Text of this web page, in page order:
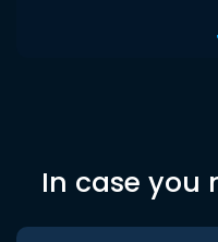
In case you